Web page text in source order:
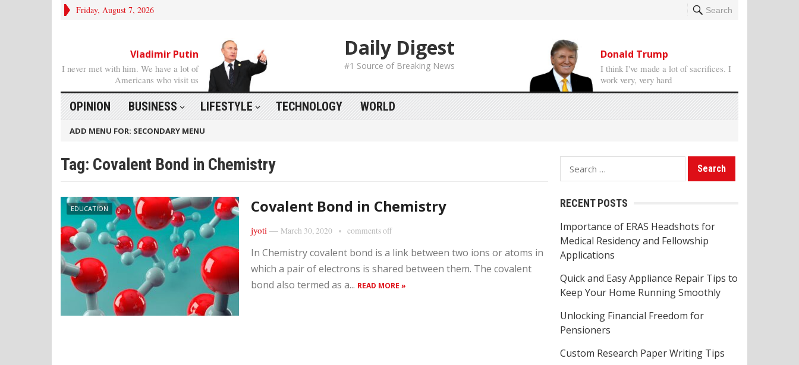
Friday, August 7, 2026 Search
Daily Digest
#1 Source of Breaking News
Vladimir Putin
I never met with him. We have a lot of
Americans who visit us
Donald Trump
I think I've made a lot of sacrifices. I
work very, very hard
OPINION BUSINESS LIFESTYLE TECHNOLOGY WORLD
ADD MENU FOR: SECONDARY MENU
Tag: Covalent Bond in Chemistry
EDUCATION Covalent Bond in Chemistry
jyoti — March 30, 2020 comments off
In Chemistry covalent bond is a link between two ions or atoms in
which a pair of electrons is shared between them. The covalent
bond also termed as a... READ MORE »
e
a
c
h
f
o
r
RECENT POSTS
Importance of ERAS Headshots for
Medical Residency and Fellowship
Applications
Quick and Easy Appliance Repair Tips to
Keep Your Home Running Smoothly
Unlocking Financial Freedom for
Pensioners
Custom Research Paper Writing Tips